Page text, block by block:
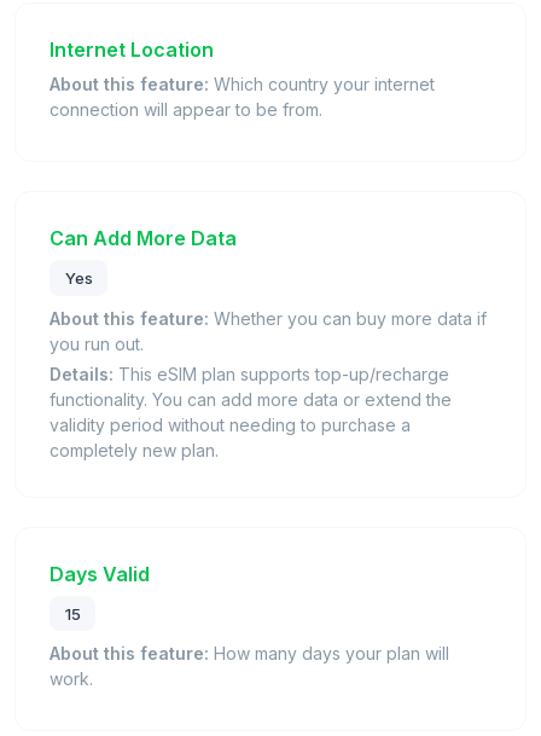
Internet Location
About this feature: Which country your internet
connection will appear to be from.
Can Add More Data
Yes
About this feature: Whether you can buy more data if
you run out.
Details: This eSIM plan supports top-up/recharge
functionality. You can add more data or extend the
validity period without needing to purchase a
completely new plan.
Days Valid
15
About this feature: How many days your plan will
work.